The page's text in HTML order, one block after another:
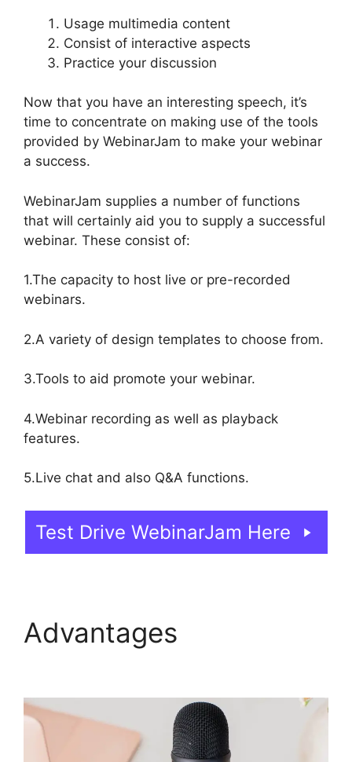
Usage multimedia content
Consist of interactive aspects
Practice your discussion
Now that you have an interesting speech, it’s
time to concentrate on making use of the tools
provided by WebinarJam to make your webinar
a success.
WebinarJam supplies a number of functions
that will certainly aid you to supply a successful
webinar. These consist of:
1.The capacity to host live or pre-recorded
webinars.
2.A variety of design templates to choose from.
3.Tools to aid promote your webinar.
4.Webinar recording as well as playback
features.
5.Live chat and also Q&A functions.
Test Drive WebinarJam Here
Advantages